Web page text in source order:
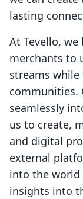
lasting
At Tevello,
merchants to
streams
communities.
seamlessly
us to create,
and digital
external
into the
insights into